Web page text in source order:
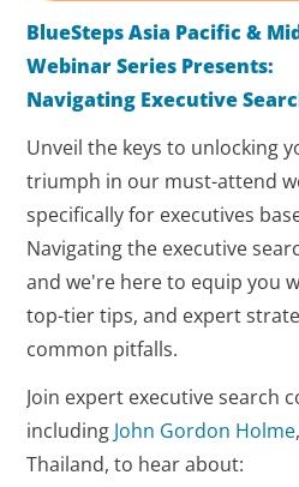
BlueSteps Asia Pacific &
Webinar Series Presents:
Navigating Executive
Unveil the keys to unlocking
triumph in our must-attend
specifically for executives
Navigating the executive
and we're here to equip you
top-tier tips, and expert
common pitfalls.
Join expert executive search
including John Gordon Holme
Thailand, to hear about: